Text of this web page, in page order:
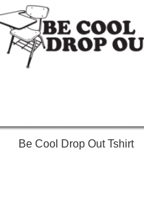
Be Cool Drop Out Tshirt